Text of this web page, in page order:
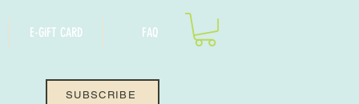
E-GiFT CARD FAQ
SUBSCRIBE